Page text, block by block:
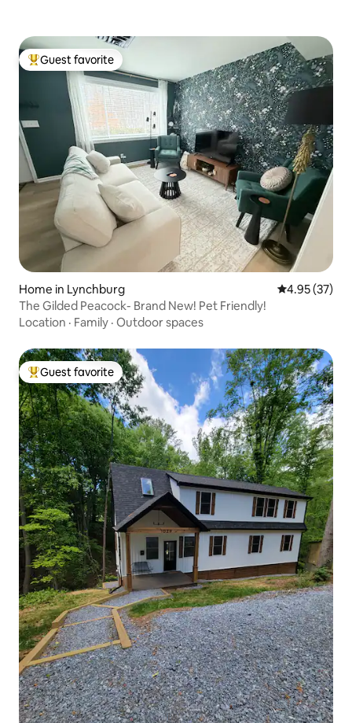
Top guest favorite
Guest favorite
Home in Lynchburg 4.95 out of 5
4.95 (37)
The Gilded Peacock- Brand New! Pet Friendly!
Location · Family · Outdoor spaces
Top guest favorite
Guest favorite